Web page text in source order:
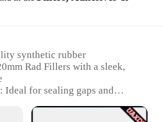
synthetic rubber
Rad Fillers with a sleek,
Ideal for sealing gaps and
Suitable for both